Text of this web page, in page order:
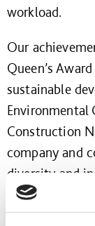
workload.
Our
Queen’s
sustainable
Environmental
Construction
company and
diversity and
European
remaining in